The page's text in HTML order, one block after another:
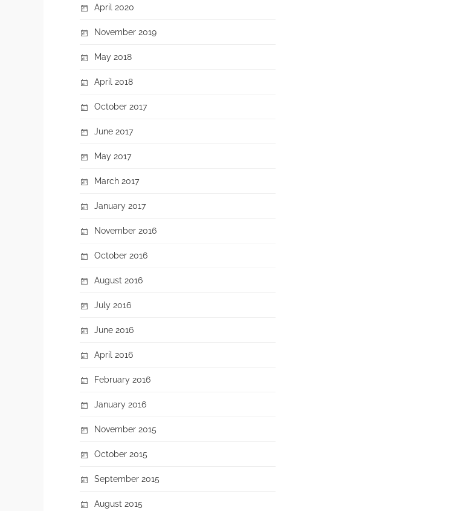
April 2020
November 2019
May 2018
April 2018
October 2017
June 2017
May 2017
March 2017
January 2017
November 2016
October 2016
August 2016
July 2016
June 2016
April 2016
February 2016
January 2016
November 2015
October 2015
September 2015
August 2015